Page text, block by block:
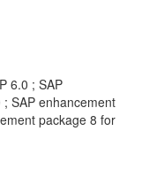
6.0 ; SAP
SAP enhancement
package 8 for